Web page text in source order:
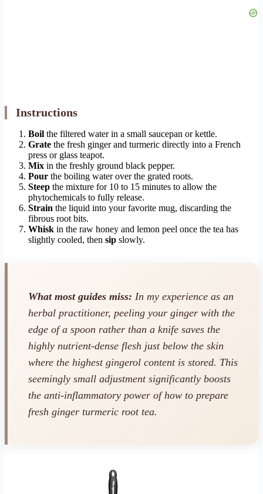
Instructions
Boil the filtered water in a small saucepan or kettle.
Grate the fresh ginger and turmeric directly into a French
press or glass teapot.
Mix in the freshly ground black pepper.
Pour the boiling water over the grated roots.
Steep the mixture for 10 to 15 minutes to allow the
phytochemicals to fully release.
Strain the liquid into your favorite mug, discarding the
fibrous root bits.
Whisk in the raw honey and lemon peel once the tea has
slightly cooled, then sip slowly.
What most guides miss: In my experience as an
herbal practitioner, peeling your ginger with the
edge of a spoon rather than a knife saves the
highly nutrient-dense flesh just below the skin
where the highest gingerol content is stored. This
seemingly small adjustment significantly boosts
the anti-inflammatory power of how to prepare
fresh ginger turmeric root tea.